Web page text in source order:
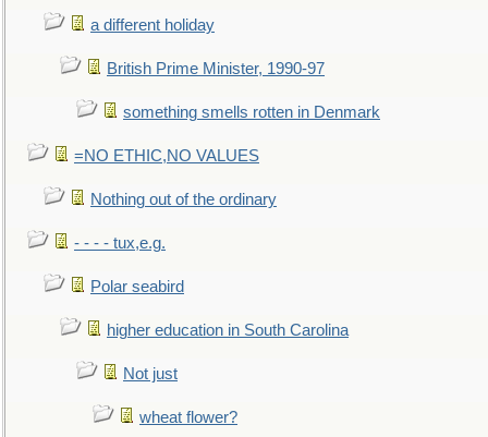
a different holiday
British Prime Minister, 1990-97
something smells rotten in Denmark
=NO ETHIC,NO VALUES
Nothing out of the ordinary
- - - - tux,e.g.
Polar seabird
higher education in South Carolina
Not just
wheat flower?